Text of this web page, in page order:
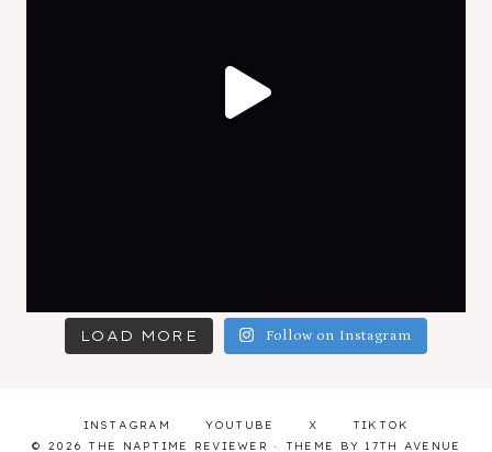
LOAD MORE Follow on Instagram
INSTAGRAM YOUTUBE X
TIKTOK
© 2026 THE NAPTIME REVIEWER · THEME BY 17TH AVENUE